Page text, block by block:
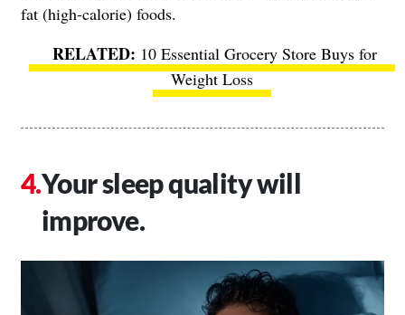
fat (high-calorie) foods.
10 Essential Grocery Store Buys for
Weight Loss
Your sleep quality will
improve.